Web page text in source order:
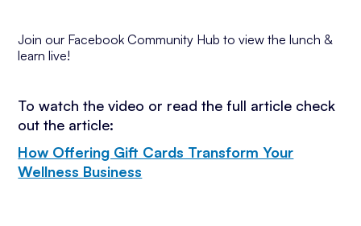
Join our Facebook Community Hub to view the lunch &
learn live!
To watch the video or read the full article check
out the article:
How Offering Gift Cards Transform Your
Wellness Business